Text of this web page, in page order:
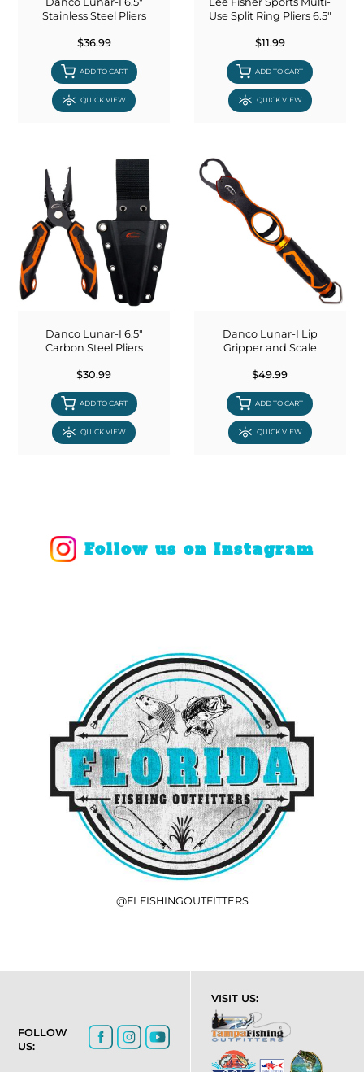
Stainless Steel Pliers
$36.99
ADD TO CART
QUICK VIEW
Use Split Ring Pliers 6.5"
$11.99
ADD TO CART
QUICK VIEW
Danco Lunar-I 6.5"
Carbon Steel Pliers
$30.99
ADD TO CART
QUICK VIEW
Danco Lunar-I Lip
Gripper and Scale
$49.99
ADD TO CART
QUICK VIEW
Follow us on Instagram
@FLFISHINGOUTFITTERS
FOLLOW
US:
VISIT US: